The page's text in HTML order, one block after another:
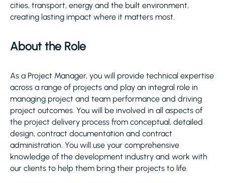
cities, transport, energy and the built environment,
creating lasting impact where it matters most.
About the Role
As a Project Manager, you will provide technical expertise
across a range of projects and play an integral role in
managing project and team performance and driving
project outcomes. You will be involved in all aspects of
the project delivery process from conceptual, detailed
design, contract documentation and contract
administration. You will use your comprehensive
knowledge of the development industry and work with
our clients to help them bring their projects to life.